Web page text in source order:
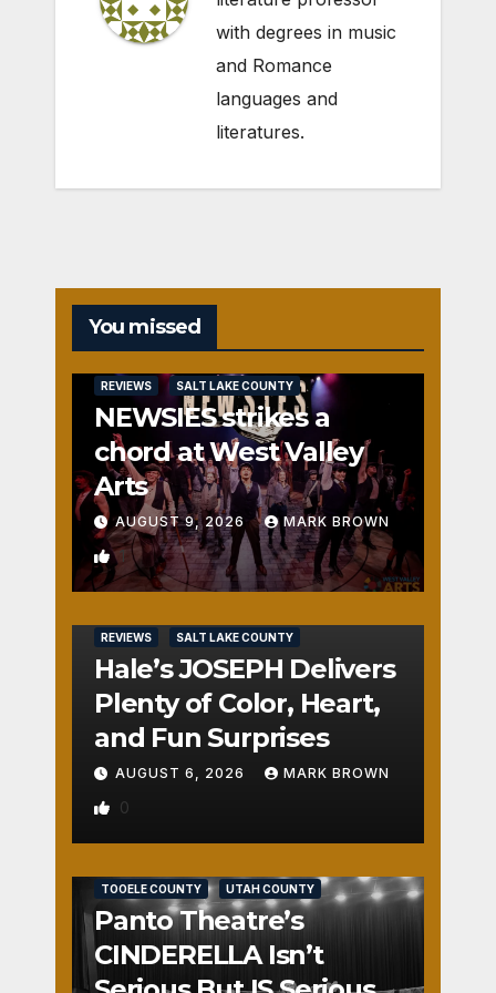
with degrees in music
and Romance
languages and
literatures.
You missed
REVIEWS SALT LAKE COUNTY
NEWSIES strikes a
chord at West Valley
Arts
AUGUST 9, 2026 MARK BROWN
REVIEWS SALT LAKE COUNTY
Hale’s JOSEPH Delivers
Plenty of Color, Heart,
and Fun Surprises
AUGUST 6, 2026 MARK BROWN
0
TOOELE COUNTY UTAH COUNTY
Panto Theatre’s
CINDERELLA Isn’t